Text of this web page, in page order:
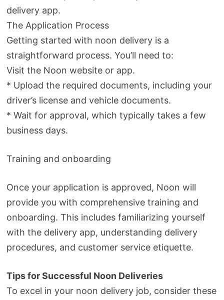
delivery app.
The Application Process
Getting started with noon delivery is a
straightforward process. You’ll need to:
Visit the Noon website or app.
* Upload the required documents, including your
driver’s license and vehicle documents.
* Wait for approval, which typically takes a few
business days.
Training and onboarding
Once your application is approved, Noon will
provide you with comprehensive training and
onboarding. This includes familiarizing yourself
with the delivery app, understanding delivery
procedures, and customer service etiquette.
Tips for Successful Noon Deliveries
To excel in your noon delivery job, consider these